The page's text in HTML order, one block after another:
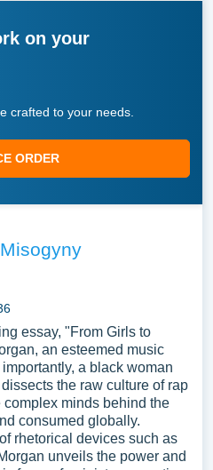
on your
crafted to your needs.
ORDER
essay, "From Girls to
an esteemed music
a black woman
the raw culture of rap
minds behind the
consumed globally.
rhetorical devices such as
unveils the power and